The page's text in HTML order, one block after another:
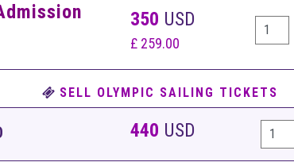
350 USD
£ 259.00
SELL OLYMPIC SAILING TICKETS
440 USD